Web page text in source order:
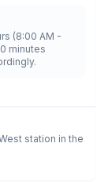
(8:00 AM -
minutes
station in the